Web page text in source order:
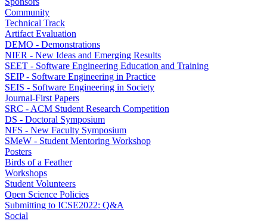
Community
Technical Track
Artifact Evaluation
DEMO - Demonstrations
NIER - New Ideas and Emerging Results
SEET - Software Engineering Education and Training
SEIP - Software Engineering in Practice
SEIS - Software Engineering in Society
Journal-First Papers
SRC - ACM Student Research Competition
DS - Doctoral Symposium
NFS - New Faculty Symposium
SMeW - Student Mentoring Workshop
Posters
Birds of a Feather
Workshops
Student Volunteers
Open Science Policies
Submitting to ICSE2022: Q&A
Social